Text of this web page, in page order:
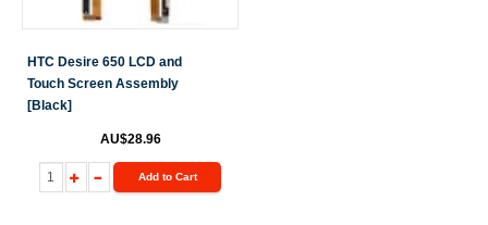
HTC Desire 650 LCD and
Touch Screen Assembly
[Black]
AU$28.96
Add to Cart